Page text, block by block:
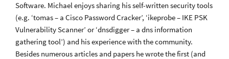
Software. Michael enjoys sharing his self-written security tools
(e.g. ‘tomas – a Cisco Password Cracker’, ‘ikeprobe – IKE PSK
Vulnerability Scanner’ or ‘dnsdigger – a dns information
gathering tool’) and his experience with the community.
Besides numerous articles and papers he wrote the first (and